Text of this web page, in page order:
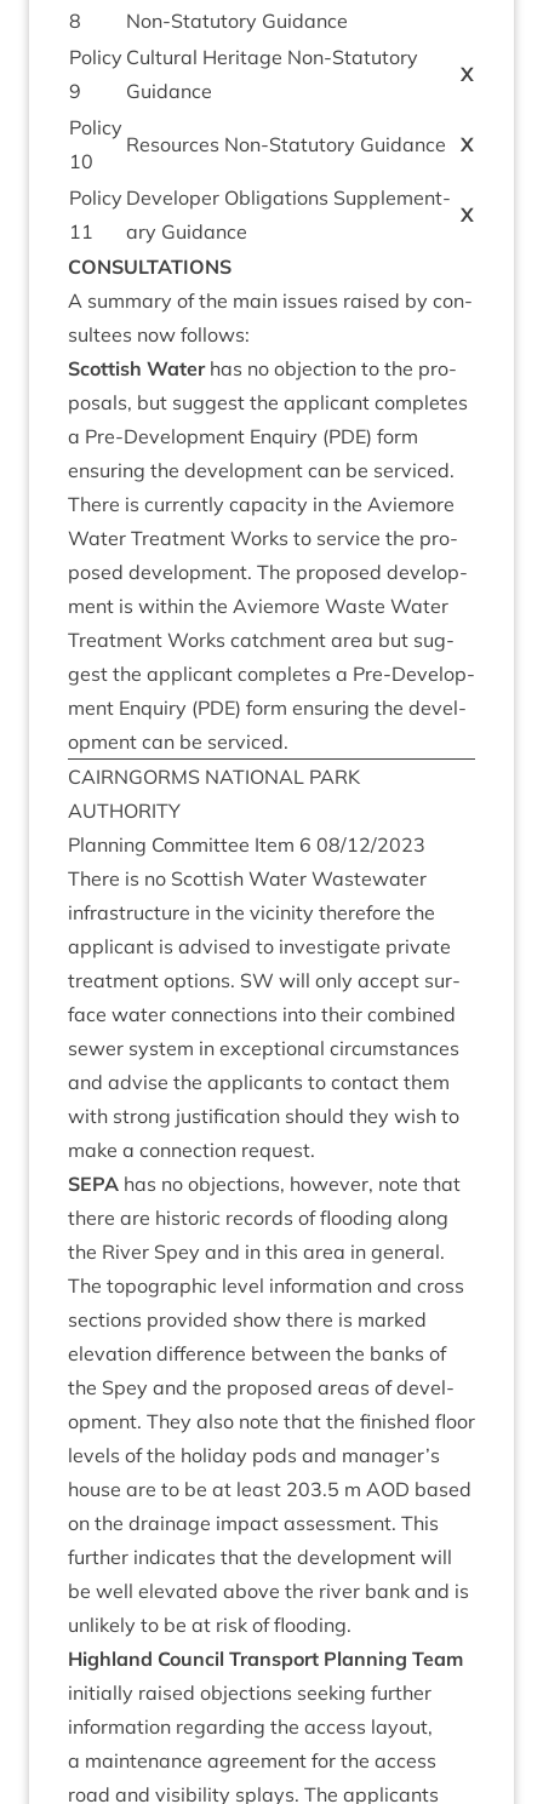
8
Non-Stat­utory Guidance
Policy
9
Cul­tur­al Her­it­age Non-Stat­utory
Guidance
X
Policy
10
Resources Non-Stat­utory Guidance X
Policy
11
Developer Oblig­a­tions Sup­ple­ment­
ary Guidance
X
CON­SULTA­TIONS
A sum­mary of the main issues raised by con­
sul­tees now follows:
Scot­tish Waterhas no objec­tion to the pro­
pos­als, but sug­gest the applic­ant com­pletes
a Pre-Devel­op­ment Enquiry (PDE) form
ensur­ing the devel­op­ment can be ser­viced.
There is cur­rently capa­city in the Aviemore
Water Treat­ment Works to ser­vice the pro­
posed devel­op­ment. The pro­posed devel­op­
ment is with­in the Aviemore Waste Water
Treat­ment Works catch­ment area but sug­
gest the applic­ant com­pletes a Pre-Devel­op­
ment Enquiry (PDE) form ensur­ing the devel­
op­ment can be serviced.
CAIRNGORMS NATION­AL PARK
AUTHORITY
Plan­ning Com­mit­tee Item 6 08/12/2023
There is no Scot­tish Water Wastewa­ter
infra­struc­ture in the vicin­ity there­fore the
applic­ant is advised to invest­ig­ate private
treat­ment options. SW will only accept sur­
face water con­nec­tions into their com­bined
sew­er sys­tem in excep­tion­al cir­cum­stances
and advise the applic­ants to con­tact them
with strong jus­ti­fic­a­tion should they wish to
make a con­nec­tion request.
SEPA has no objec­tions, how­ever, note that
there are his­tor­ic records of flood­ing along
the River Spey and in this area in gen­er­al.
The topo­graph­ic level inform­a­tion and cross
sec­tions provided show there is marked
elev­a­tion dif­fer­ence between the banks of
the Spey and the pro­posed areas of devel­
op­ment. They also note that the fin­ished floor
levels of the hol­i­day pods and manager’s
house are to be at least 203.5 m AOD based
on the drain­age impact assess­ment. This
fur­ther indic­ates that the devel­op­ment will
be well elev­ated above the river bank and is
unlikely to be at risk of flooding.
High­land Coun­cil Trans­port Plan­ning Team
ini­tially raised objec­tions seek­ing fur­ther
inform­a­tion regard­ing the access lay­out,
a main­ten­ance agree­ment for the access
road and vis­ib­il­ity splays. The applic­ants